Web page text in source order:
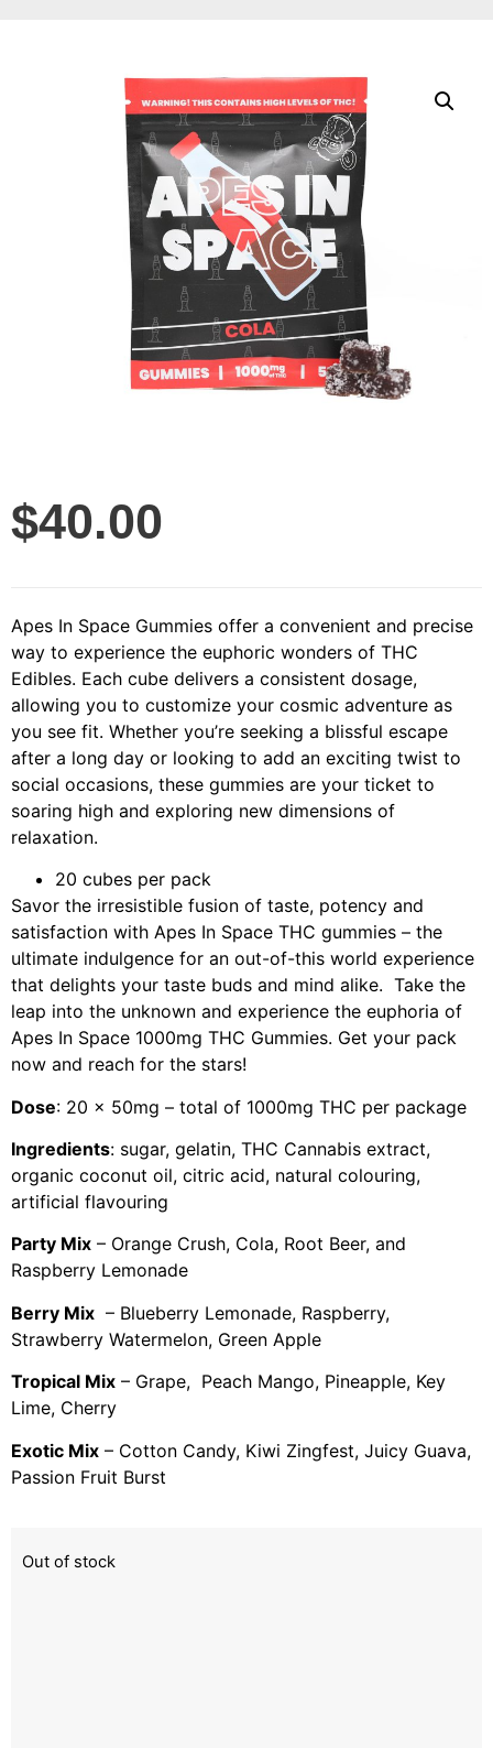
$40.00
Apes In Space Gummies offer a convenient and precise
way to experience the euphoric wonders of THC
Edibles. Each cube delivers a consistent dosage,
allowing you to customize your cosmic adventure as
you see fit. Whether you’re seeking a blissful escape
after a long day or looking to add an exciting twist to
social occasions, these gummies are your ticket to
soaring high and exploring new dimensions of
relaxation.
20 cubes per pack
Savor the irresistible fusion of taste, potency and
satisfaction with Apes In Space THC gummies – the
ultimate indulgence for an out-of-this world experience
that delights your taste buds and mind alike. Take the
leap into the unknown and experience the euphoria of
Apes In Space 1000mg THC Gummies. Get your pack
now and reach for the stars!
Dose: 20 x 50mg – total of 1000mg THC per package
Ingredients: sugar, gelatin, THC Cannabis extract,
organic coconut oil, citric acid, natural colouring,
artificial flavouring
Party Mix – Orange Crush, Cola, Root Beer, and
Raspberry Lemonade
Berry Mix – Blueberry Lemonade, Raspberry,
Strawberry Watermelon, Green Apple
Tropical Mix – Grape, Peach Mango, Pineapple, Key
Lime, Cherry
Exotic Mix – Cotton Candy, Kiwi Zingfest, Juicy Guava,
Passion Fruit Burst
Out of stock